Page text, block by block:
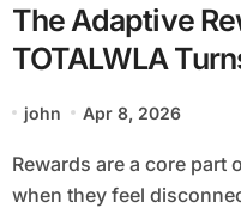
The Adaptive
TOTALWLA
john Apr 8, 2026
Rewards are a core part of any gaming experience, but
when they feel